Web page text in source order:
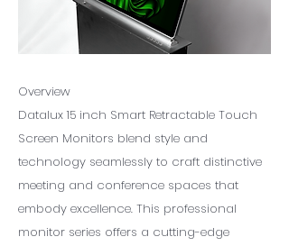
Overview
Datalux 15 inch Smart Retractable Touch
Screen Monitors blend style and
technology seamlessly to craft distinctive
meeting and conference spaces that
embody excellence. This professional
monitor series offers a cutting-edge